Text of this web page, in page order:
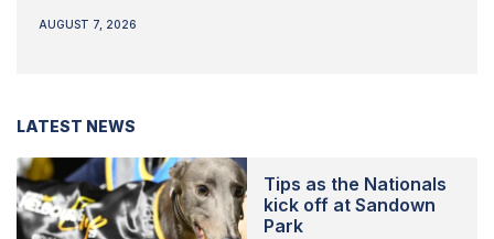
AUGUST 7, 2026
LATEST NEWS
Tips as the Nationals
kick off at Sandown
Park